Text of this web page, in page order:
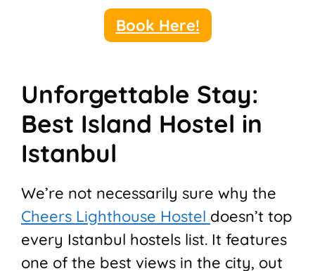
Book Here!
Unforgettable Stay:
Best Island Hostel in
Istanbul
We’re not necessarily sure why the
Cheers Lighthouse Hostel doesn’t top
every Istanbul hostels list. It features
one of the best views in the city, out